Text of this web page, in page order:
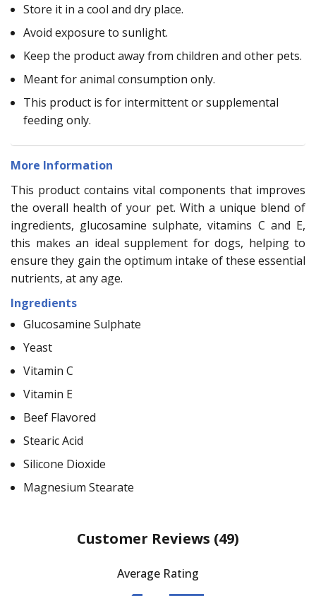
Store it in a cool and dry place.
Avoid exposure to sunlight.
Keep the product away from children and other pets.
Meant for animal consumption only.
This product is for intermittent or supplemental
feeding only.
More Information
This product contains vital components that improves
the overall health of your pet. With a unique blend of
ingredients, glucosamine sulphate, vitamins C and E,
this makes an ideal supplement for dogs, helping to
ensure they gain the optimum intake of these essential
nutrients, at any age.
Ingredients
Glucosamine Sulphate
Yeast
Vitamin C
Vitamin E
Beef Flavored
Stearic Acid
Silicone Dioxide
Magnesium Stearate
Customer Reviews (49)
Average Rating